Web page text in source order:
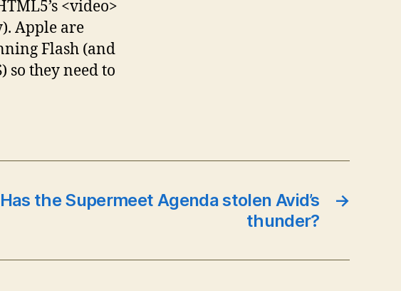
<video>
Apple are
Flash (and
so they need to
→
Has the Supermeet Agenda stolen Avid’s
thunder?